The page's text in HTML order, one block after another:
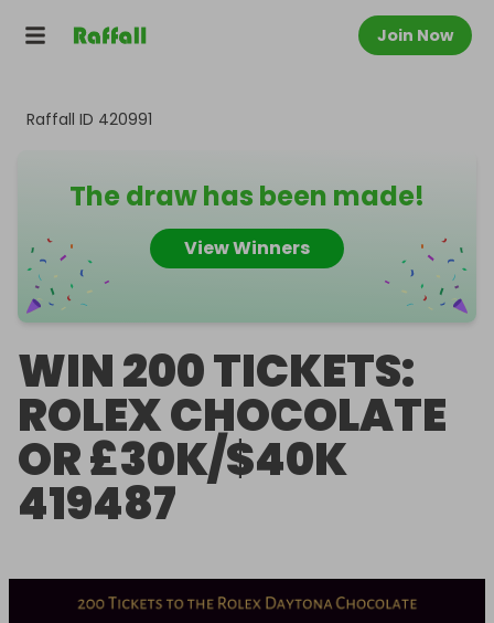
Join Now
Raffall ID 420991
The draw has been made!
View Winners
WIN 200 TICKETS:
ROLEX CHOCOLATE
OR £30K/$40K
419487